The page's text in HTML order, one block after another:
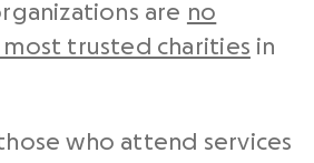
are no
most trusted charities in
who attend services